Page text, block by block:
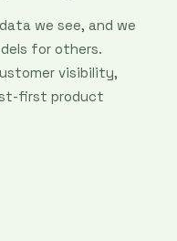
we see, and we
for others.
visibility,
first product